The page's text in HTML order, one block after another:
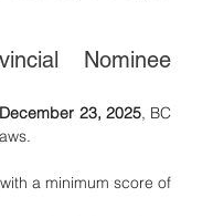
Nominee
December 23, 2025, BC
a minimum score of